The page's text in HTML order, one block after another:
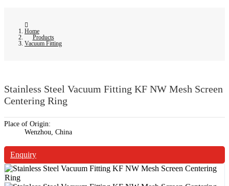
Home
Products
Vacuum Fitting
Stainless Steel Vacuum Fitting KF NW Mesh Screen
Centering Ring
Place of Origin:
Wenzhou, China
Enquiry